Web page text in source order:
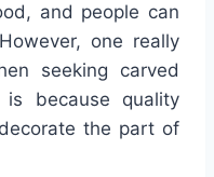
and people can
one really
seeking carved
because quality
the part of